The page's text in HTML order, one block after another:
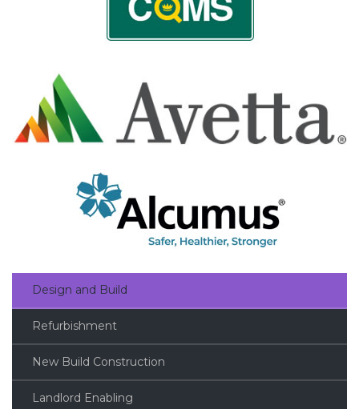
Design and Build
Refurbishment
New Build Construction
Landlord Enabling